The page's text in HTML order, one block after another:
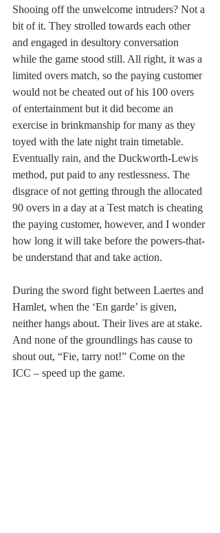
Shooing off the unwelcome intruders? Not a
bit of it. They strolled towards each other
and engaged in desultory conversation
while the game stood still. All right, it was a
limited overs match, so the paying customer
would not be cheated out of his 100 overs
of entertainment but it did become an
exercise in brinkmanship for many as they
toyed with the late night train timetable.
Eventually rain, and the Duckworth-Lewis
method, put paid to any restlessness. The
disgrace of not getting through the allocated
90 overs in a day at a Test match is cheating
the paying customer, however, and I wonder
how long it will take before the powers-that-
be understand that and take action.
During the sword fight between Laertes and
Hamlet, when the ‘En garde’ is given,
neither hangs about. Their lives are at stake.
And none of the groundlings has cause to
shout out, “Fie, tarry not!” Come on the
ICC – speed up the game.